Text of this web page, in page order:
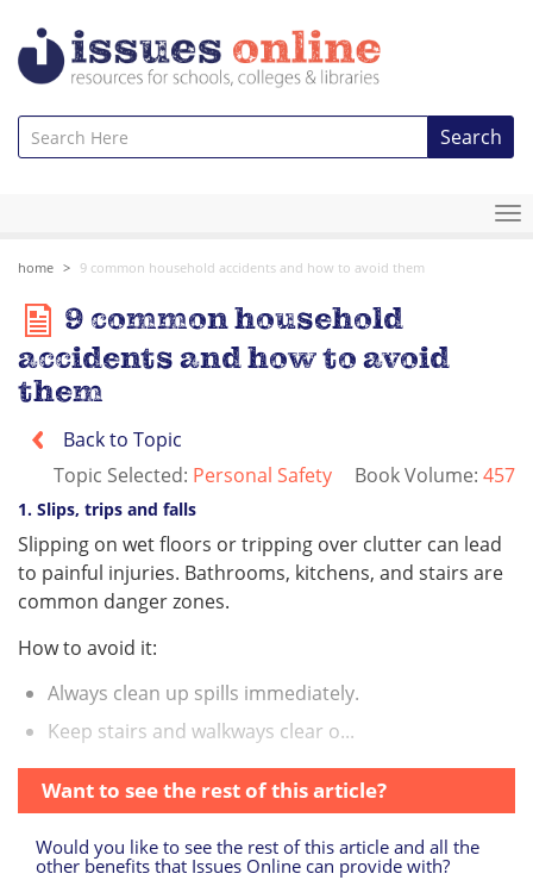
Search
home 9 common household accidents and how to avoid them
9 common household
accidents and how to avoid
them
Back to Topic
Topic Selected: Personal Safety Book Volume: 457
1. Slips, trips and falls
Slipping on wet floors or tripping over clutter can lead
to painful injuries. Bathrooms, kitchens, and stairs are
common danger zones.
How to avoid it:
Always clean up spills immediately.
Keep stairs and walkways clear o...
Want to see the rest of this article?
Would you like to see the rest of this article and all the
other benefits that Issues Online can provide with?